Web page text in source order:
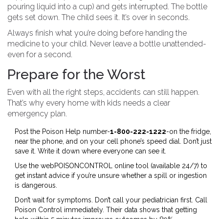
pouring liquid into a cup) and gets interrupted. The bottle
gets set down. The child sees it. It’s over in seconds.
Always finish what you’re doing before handing the
medicine to your child. Never leave a bottle unattended-
even for a second.
Prepare for the Worst
Even with all the right steps, accidents can still happen.
That’s why every home with kids needs a clear
emergency plan.
Post the Poison Help number-1-800-222-1222-on the fridge,
near the phone, and on your cell phone’s speed dial. Don’t just
save it. Write it down where everyone can see it.
Use the webPOISONCONTROL online tool (available 24/7) to
get instant advice if you’re unsure whether a spill or ingestion
is dangerous.
Don’t wait for symptoms. Don’t call your pediatrician first. Call
Poison Control immediately. Their data shows that getting